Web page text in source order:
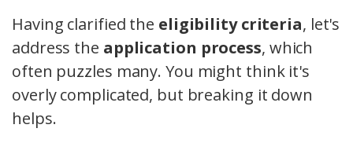
Having clarified the eligibility criteria, let's
address the application process, which
often puzzles many. You might think it's
overly complicated, but breaking it down
helps.